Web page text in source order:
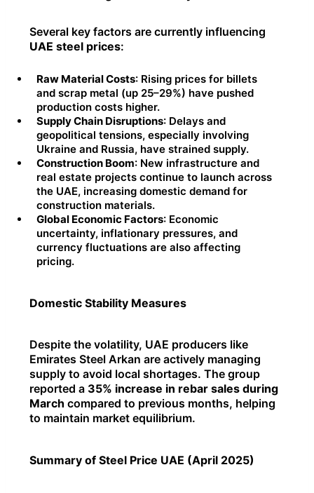
Several key factors are currently influencing
UAE steel prices:
Raw Material Costs: Rising prices for billets
and scrap metal (up 25–29%) have pushed
production costs higher.
Supply Chain Disruptions: Delays and
geopolitical tensions, especially involving
Ukraine and Russia, have strained supply.
Construction Boom: New infrastructure and
real estate projects continue to launch across
the UAE, increasing domestic demand for
construction materials.
Global Economic Factors: Economic
uncertainty, inflationary pressures, and
currency fluctuations are also affecting
pricing.
Domestic Stability Measures
Despite the volatility, UAE producers like
Emirates Steel Arkan are actively managing
supply to avoid local shortages. The group
reported a 35% increase in rebar sales during
March compared to previous months, helping
to maintain market equilibrium.
Summary of Steel Price UAE (April 2025)